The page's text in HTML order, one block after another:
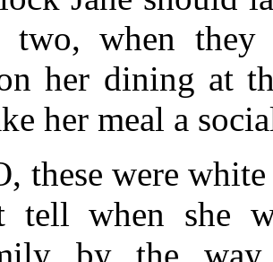
when they
her dining at
her meal a
these were
tell when she
by the